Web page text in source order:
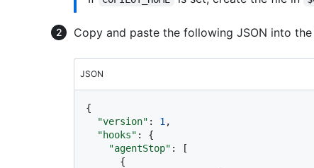
Copy and paste the following JSON into
JSON
{
"version" : 1 ,
"hooks" :
{
"agentStop" :
[
{